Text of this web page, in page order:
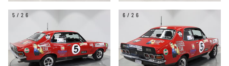
5/26 6/26